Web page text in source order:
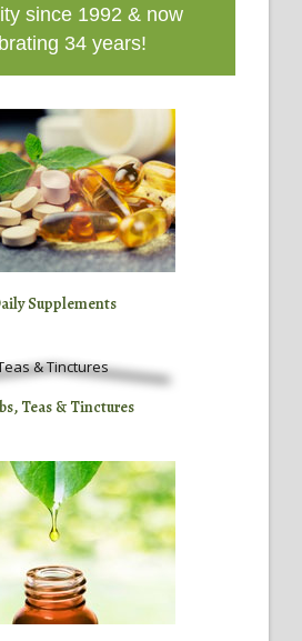
since 1992 & now
34 years!
Supplements
Teas & Tinctures